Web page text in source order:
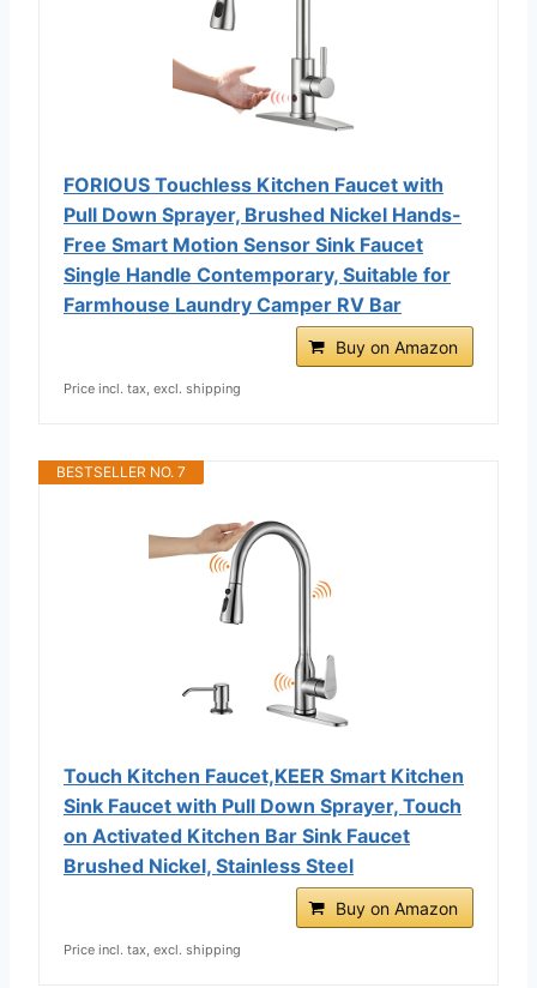
FORIOUS Touchless Kitchen Faucet with
Pull Down Sprayer, Brushed Nickel Hands-
Free Smart Motion Sensor Sink Faucet
Single Handle Contemporary, Suitable for
Farmhouse Laundry Camper RV Bar
Buy on Amazon
Price incl. tax, excl. shipping
BESTSELLER NO. 7
Touch Kitchen Faucet,KEER Smart Kitchen
Sink Faucet with Pull Down Sprayer, Touch
on Activated Kitchen Bar Sink Faucet
Brushed Nickel, Stainless Steel
Buy on Amazon
Price incl. tax, excl. shipping